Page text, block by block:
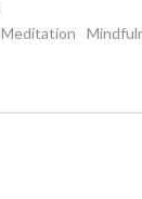
Meditation